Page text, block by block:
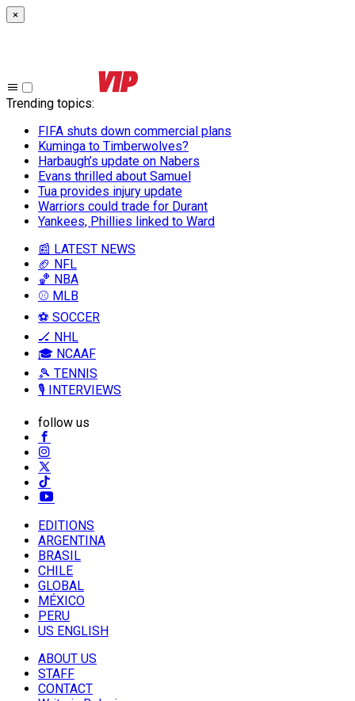
×
Trending topics:
FIFA shuts down commercial plans
Kuminga to Timberwolves?
Harbaugh’s update on Nabers
Evans thrilled about Samuel
Tua provides injury update
Warriors could trade for Durant
Yankees, Phillies linked to Ward
📰 LATEST NEWS
🏈 NFL
🏀 NBA
⚾ MLB
⚽ SOCCER
🏒 NHL
🎓 NCAAF
🎾 TENNIS
🎙️ INTERVIEWS
follow us
EDITIONS
ARGENTINA
BRASIL
CHILE
GLOBAL
MÉXICO
PERU
US ENGLISH
ABOUT US
STAFF
CONTACT